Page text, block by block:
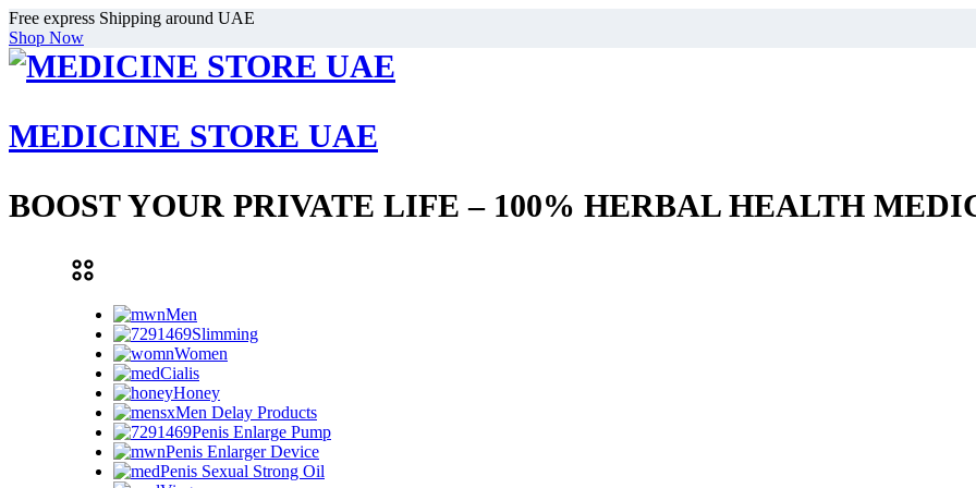
Free express Shipping around UAE
Shop Now
MEDICINE STORE UAE
BOOST YOUR PRIVATE LIFE – 100% HERBAL HEALTH
Men
Slimming
Women
Cialis
Honey
Men Delay Products
Penis Enlarge Pump
Penis Enlarger Device
Penis Sexual Strong Oil